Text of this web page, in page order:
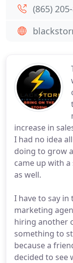
increase in
I had no idea
doing to grow
came up with
as well.
I have to say in
marketing
hiring another
something to
because a
decided to see
(865)